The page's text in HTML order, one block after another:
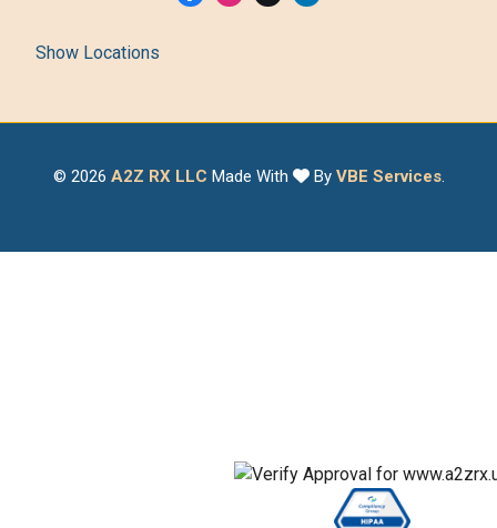
Show Locations
© 2026 A2Z RX LLC Made With By VBE Services.